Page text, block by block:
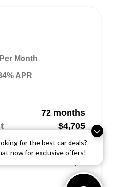
for the best car deals?
now for exclusive offers!
Per Month
APR
72 months
$4,705
RDX (Model TC2H4TJNW).
price $47,050.00, with
72 months at 5.84% APR, on